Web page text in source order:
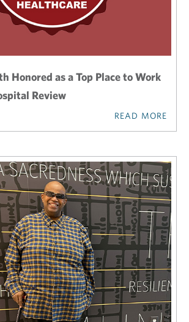
Honored as a Top Place to Work
Review
READ MORE